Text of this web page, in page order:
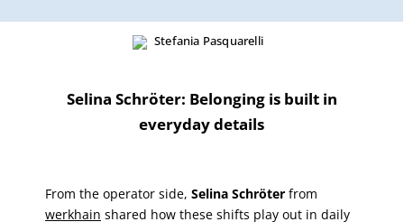
Selina Schröter: Belonging is built in
everyday details
From the operator side, Selina Schröter from
werkhain shared how these shifts play out in daily